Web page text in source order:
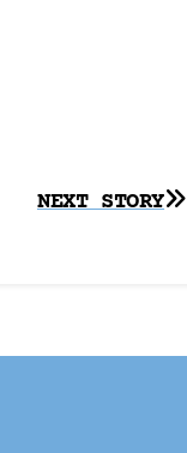
NEXT STORY